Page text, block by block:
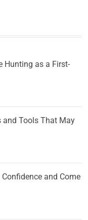
Hunting as a First-
and Tools That May
and Come